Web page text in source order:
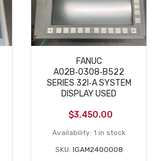
FANUC
A02B‑0308‑B522
SERIES 32I‑A SYSTEM
DISPLAY USED
$3,450.00
Availability: 1 in stock
SKU: IGAM2400008